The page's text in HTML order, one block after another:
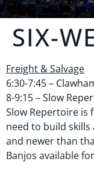
SIX-
Freight & Salvage
6:30-7:45 –
8-9:15 – Slow
Slow Repertoire is
need to build skills
and newer than
Banjos available